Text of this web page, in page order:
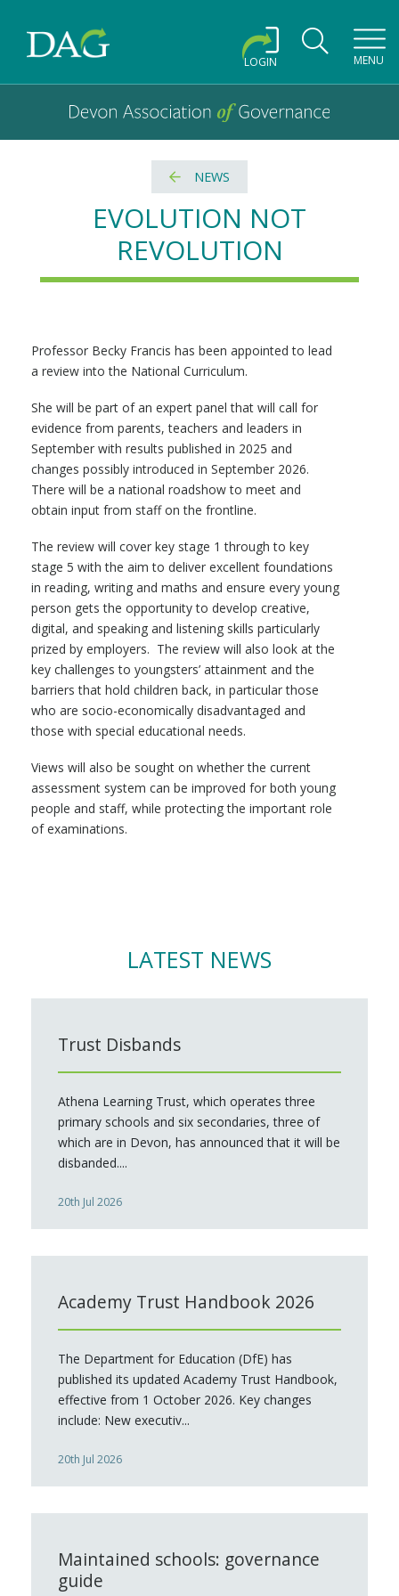
Devon Association of Governance logo and home link
LOGIN MENU
Devon Association of Governance
NEWS
EVOLUTION NOT
REVOLUTION
Professor Becky Francis has been appointed to lead
a review into the National Curriculum.
She will be part of an expert panel that will call for
evidence from parents, teachers and leaders in
September with results published in 2025 and
changes possibly introduced in September 2026.
There will be a national roadshow to meet and
obtain input from staff on the frontline.
The review will cover key stage 1 through to key
stage 5 with the aim to deliver excellent foundations
in reading, writing and maths and ensure every young
person gets the opportunity to develop creative,
digital, and speaking and listening skills particularly
prized by employers. The review will also look at the
key challenges to youngsters’ attainment and the
barriers that hold children back, in particular those
who are socio-economically disadvantaged and
those with special educational needs.
Views will also be sought on whether the current
assessment system can be improved for both young
people and staff, while protecting the important role
of examinations.
LATEST NEWS
Trust Disbands
Athena Learning Trust, which operates three
primary schools and six secondaries, three of
which are in Devon, has announced that it will be
disbanded....
20th Jul 2026
Academy Trust Handbook 2026
The Department for Education (DfE) has
published its updated Academy Trust Handbook,
effective from 1 October 2026. Key changes
include: New executiv...
20th Jul 2026
Maintained schools: governance
guide